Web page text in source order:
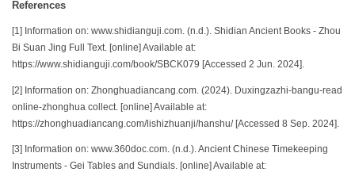
References
[1] Information on: www.shidianguji.com. (n.d.). Shidian Ancient Books - Zhou
Bi Suan Jing Full Text. [online] Available at:
https://www.shidianguji.com/book/SBCK079 [Accessed 2 Jun. 2024].
[2] Information on: Zhonghuadiancang.com. (2024). Duxingzazhi-bangu-read
online-zhonghua collect. [online] Available at:
https://zhonghuadiancang.com/lishizhuanji/hanshu/ [Accessed 8 Sep. 2024].
[3] Information on: www.360doc.com. (n.d.). Ancient Chinese Timekeeping
Instruments - Gei Tables and Sundials. [online] Available at: